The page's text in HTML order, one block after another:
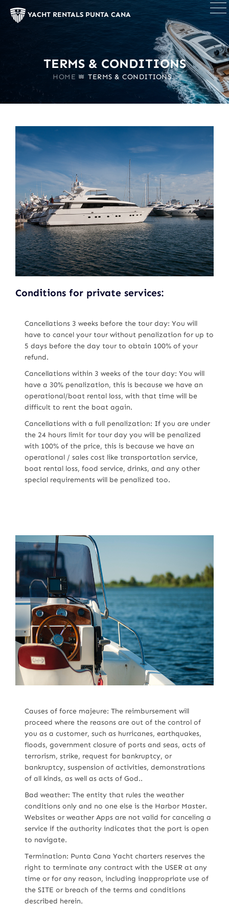
TERMS & CONDITIONS
HOME TERMS & CONDITIONS
YACHT RENTALS PUNTA CANA ×
Conditions for private services:
Cancellations 3 weeks before the tour day: You will
have to cancel your tour without penalization for up to
5 days before the day tour to obtain 100% of your
refund.
Cancellations within 3 weeks of the tour day: You will
have a 30% penalization, this is because we have an
operational/boat rental loss, with that time will be
difficult to rent the boat again.
Cancellations with a full penalization: If you are under
the 24 hours limit for tour day you will be penalized
with 100% of the price, this is because we have an
operational / sales cost like transportation service,
boat rental loss, food service, drinks, and any other
special requirements will be penalized too.
Causes of force majeure: The reimbursement will
proceed where the reasons are out of the control of
you as a customer, such as hurricanes, earthquakes,
floods, government closure of ports and seas, acts of
terrorism, strike, request for bankruptcy, or
bankruptcy, suspension of activities, demonstrations
of all kinds, as well as acts of God..
Bad weather: The entity that rules the weather
conditions only and no one else is the Harbor Master.
Websites or weather Apps are not valid for canceling a
service if the authority indicates that the port is open
to navigate.
Termination: Punta Cana Yacht charters reserves the
right to terminate any contract with the USER at any
time or for any reason, including inappropriate use of
the SITE or breach of the terms and conditions
described herein.